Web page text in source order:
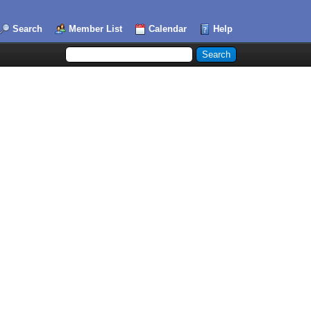
Search Member List Calendar Help